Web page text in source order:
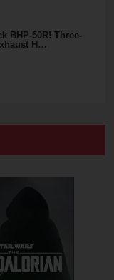
BHP-50R! Three-
H…